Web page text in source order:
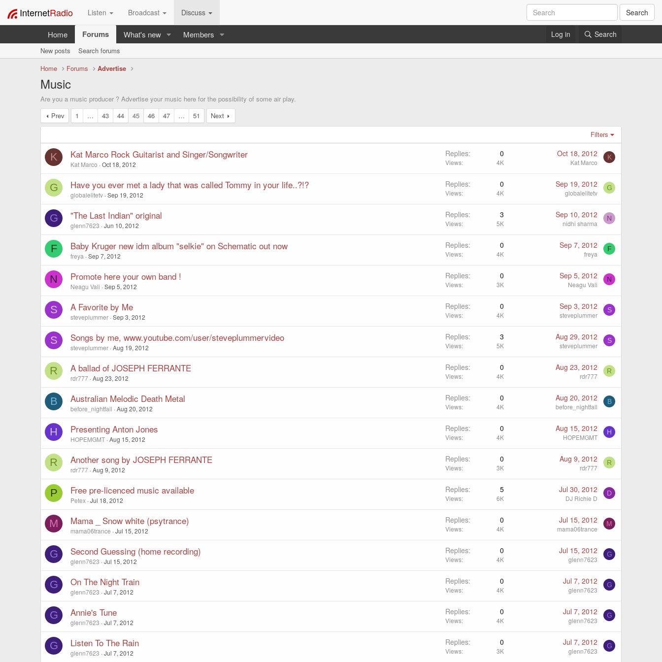
InternetRadio Listen Broadcast Discuss Search
Home Forums What's new Members Log in Search
New posts
Search forums
Home
Forums Advertise
Music
Are you a music producer ? Advertise your music here for the possibility of some air play.
Prev
1 … 43 44 45 46 47 … 51
Next
Filters
K Kat Marco Rock Guitarist and Singer/Songwriter
Kat Marco Oct 18, 2012
Replies 0
Views 4K
Oct 18, 2012
Kat Marco
K
G Have you ever met a lady that was called Tommy in your life..?!?
globalelitetv Sep 19, 2012
Replies 0
Views 4K
Sep 19, 2012
globalelitetv
G
G "The Last Indian" original
glenn7623 Jun 10, 2012
Replies 3
Views 5K
Sep 10, 2012
nidhi sharma
N
F Baby Kruger new idm album "selkie" on Schematic out now
freya Sep 7, 2012
Replies 0
Views 4K
Sep 7, 2012
freya
F
N Promote here your own band !
Neagu Vali Sep 5, 2012
Replies 0
Views 3K
Sep 5, 2012
Neagu Vali
N
S A Favorite by Me
steveplummer Sep 3, 2012
Replies 0
Views 4K
Sep 3, 2012
steveplummer
S
S Songs by me, www.youtube.com/user/steveplummervideo
steveplummer Aug 19, 2012
Replies 3
Views 5K
Aug 29, 2012
steveplummer
S
R A ballad of JOSEPH FERRANTE
rdr777 Aug 23, 2012
Replies 0
Views 4K
Aug 23, 2012
rdr777
R
B Australian Melodic Death Metal
before_nightfall Aug 20, 2012
Replies 0
Views 4K
Aug 20, 2012
before_nightfall
B
H Presenting Anton Jones
HOPEMGMT Aug 15, 2012
Replies 0
Views 4K
Aug 15, 2012
HOPEMGMT
H
R Another song by JOSEPH FERRANTE
rdr777 Aug 9, 2012
Replies 0
Views 3K
Aug 9, 2012
rdr777
R
P Free pre-licenced music available
Petex Jul 18, 2012
Replies 5
Views 6K
Jul 30, 2012
DJ Richie D
D
M Mama _ Snow white (psytrance)
mama06trance Jul 15, 2012
Replies 0
Views 4K
Jul 15, 2012
mama06trance
M
G Second Guessing (home recording)
glenn7623 Jul 15, 2012
Replies 0
Views 4K
Jul 15, 2012
glenn7623
G
G On The Night Train
glenn7623 Jul 7, 2012
Replies 0
Views 4K
Jul 7, 2012
glenn7623
G
G Annie's Tune
glenn7623 Jul 7, 2012
Replies 0
Views 4K
Jul 7, 2012
glenn7623
G
G Listen To The Rain
glenn7623 Jul 7, 2012
Replies 0
Views 3K
Jul 7, 2012
glenn7623
G